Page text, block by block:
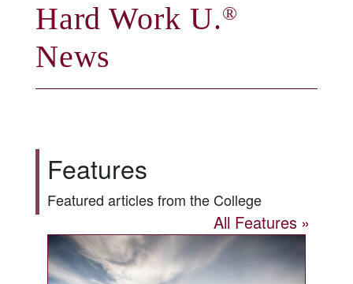
Hard Work U.®
News
Features
Featured articles from the College
All Features